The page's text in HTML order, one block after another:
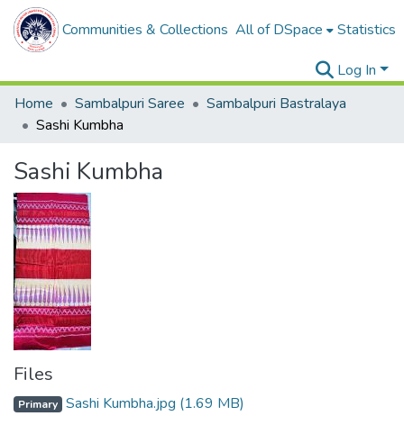
Communities & Collections All of DSpace Statistics
Log In
Home
Sambalpuri Saree
Sambalpuri Bastralaya
Sashi Kumbha
Sashi Kumbha
Files
Primary Sashi Kumbha.jpg (1.69 MB)